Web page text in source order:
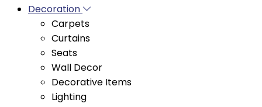
Curtains
Seats
Wall Decor
Decorative Items
Lighting
Air fresheners
Mirrors